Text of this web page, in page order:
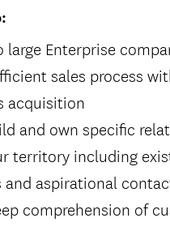
large Enterprise
sales process
acquisition
and own specific
territory including
and aspirational
comprehension of